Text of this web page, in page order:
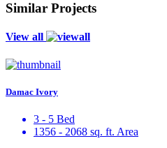
Similar Projects
View all
Damac Ivory
3 - 5 Bed
1356 - 2068 sq. ft. Area